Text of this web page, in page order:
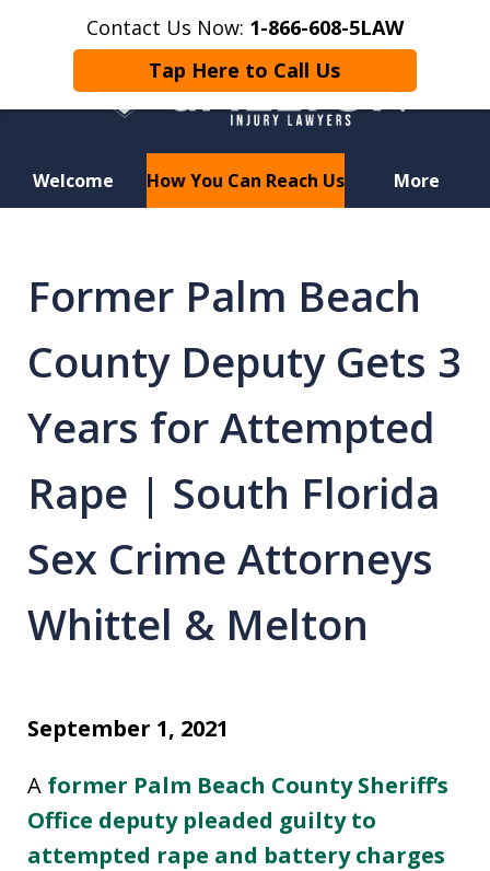
Contact Us Now: 1-866-608-5LAW
Tap Here to Call Us
Welcome How You Can Reach Us More
Motorcycle Crash? Lost a Loved
One in a Wrongful Death?
Former Palm Beach
County Deputy Gets 3
Years for Attempted
Rape | South Florida
Sex Crime Attorneys
Whittel & Melton
September 1, 2021
A former Palm Beach County Sheriff’s
Office deputy pleaded guilty to
attempted rape and battery charges